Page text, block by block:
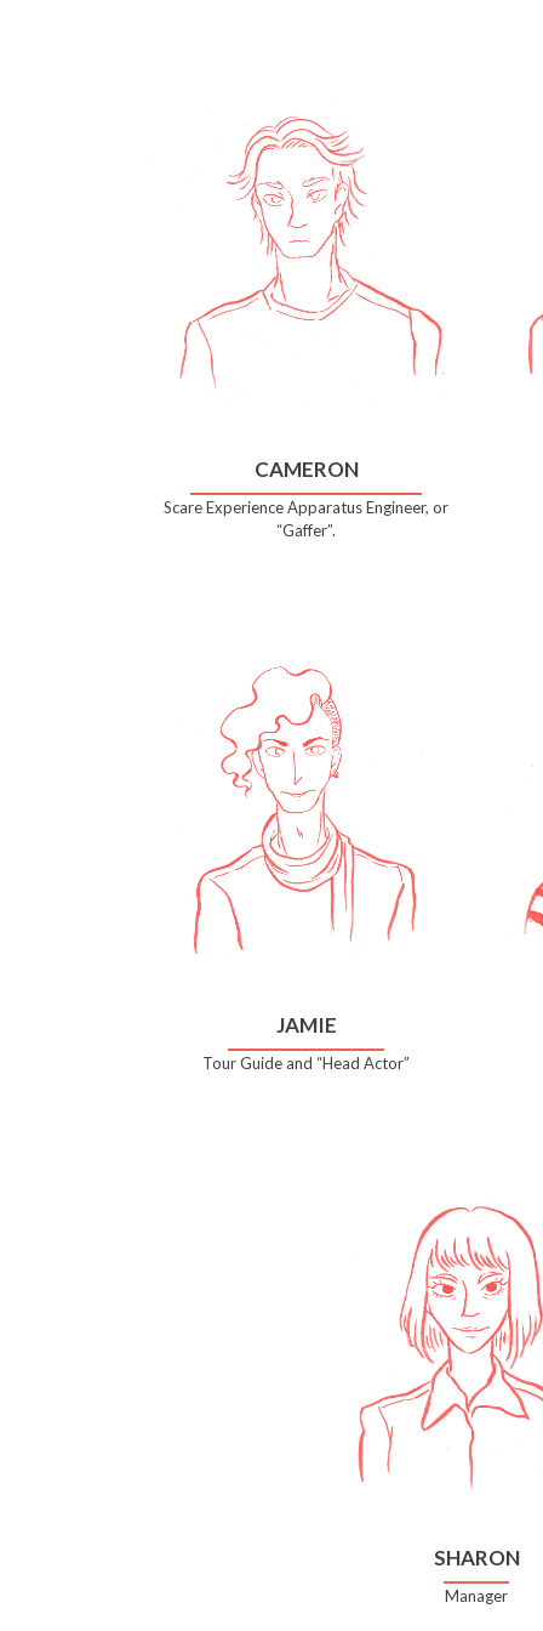
CAMERON
Scare Experience Apparatus Engineer, or
“Gaffer”.
JAMIE
Tour Guide and “Head Actor”
SHARON
Manager